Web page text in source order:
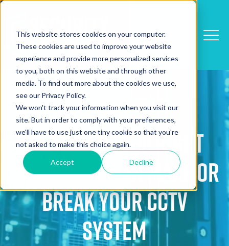
This website stores cookies on your computer.
These cookies are used to improve your website
experience and provide more personalized services
to you, both on this website and through other
media. To find out more about the cookies we use,
see our Privacy Policy.
We won't track your information when you visit our
site. But in order to comply with your preferences,
we'll have to use just one tiny cookie so that you're
not asked to make this choice again.
Accept Decline
Detection/Alarms/CCTV
Why Using The Right
Hard Drive Can Make Or
Break Your CCTV
System